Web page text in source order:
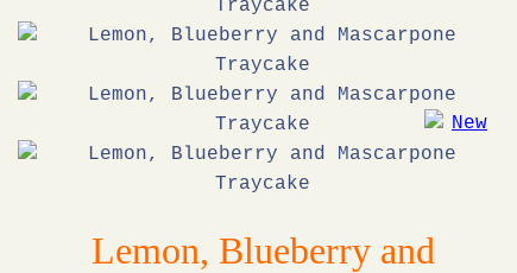
Lemon, Blueberry and